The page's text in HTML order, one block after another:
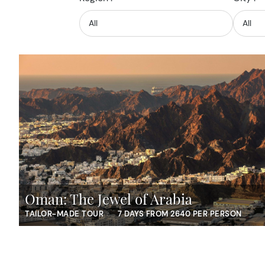
Oman: The Jewel of Arabia
TAILOR-MADE TOUR 7 DAYS FROM 2640 PER PERSON